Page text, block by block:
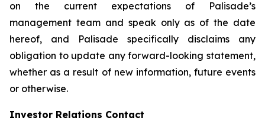
on the current expectations of Palisade’s
management team and speak only as of the date
hereof, and Palisade specifically disclaims any
obligation to update any forward-looking statement,
whether as a result of new information, future events
or otherwise.
Investor Relations Contact